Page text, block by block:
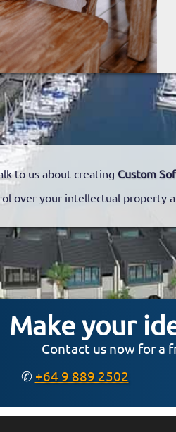
to us about creating Custom
over your intellectual property
Make your
Contact us now for a
✆ +64 9 889 2502